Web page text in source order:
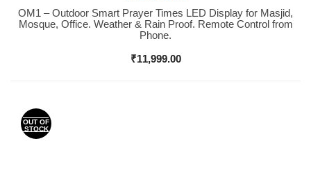
Buy Now
OM1 – Outdoor Smart Prayer Times LED Display for Masjid,
Mosque, Office. Weather & Rain Proof. Remote Control from
Phone.
₹11,999.00
OUT OF
STOCK